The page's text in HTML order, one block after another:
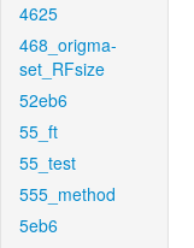
4625
468_origma-
set_RFsize
52eb6
55_ft
55_test
555_method
5eb6